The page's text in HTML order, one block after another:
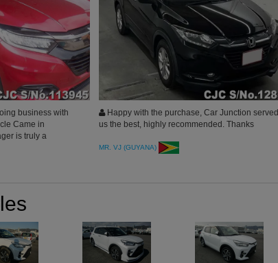
business with
Came in
is truly a
Happy with the purchase, Car Junction served
us the best, highly recommended. Thanks
MR. VJ (GUYANA)